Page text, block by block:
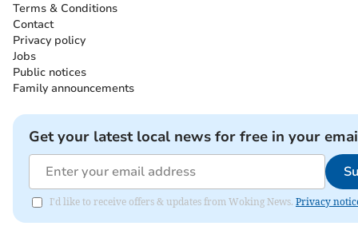
Terms & Conditions
Contact
Privacy policy
Jobs
Public notices
Family announcements
Get your latest local news for free in your
I'd like to receive offers & updates from Woking News. Privacy